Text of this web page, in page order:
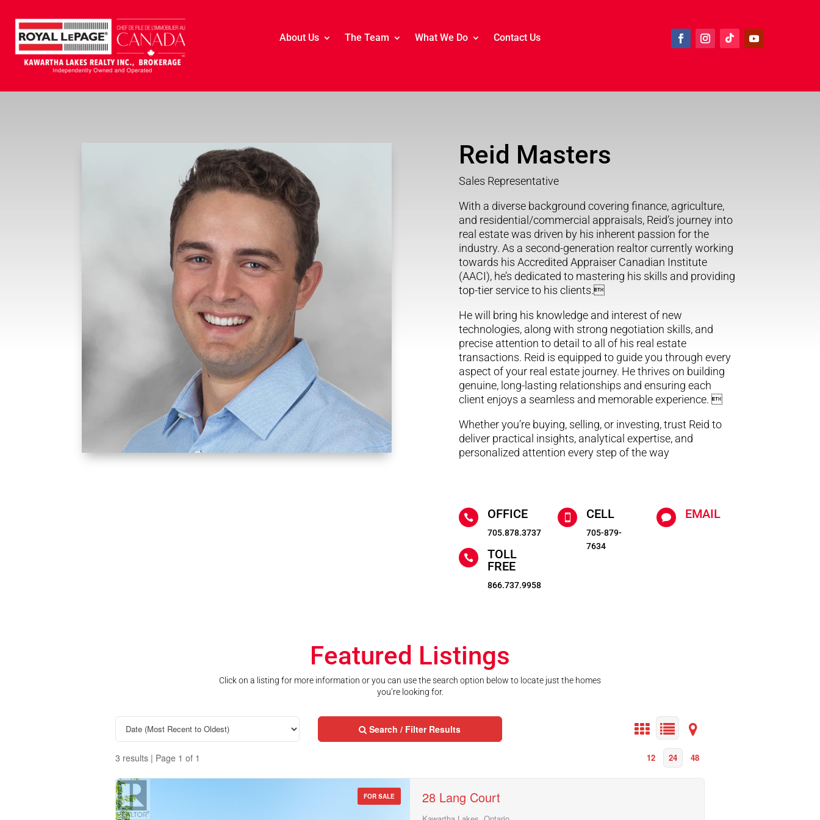
About Us The Team What We Do Contact Us
Reid Masters
Sales Representative
With a diverse background covering finance, agriculture,
and residential/commercial appraisals, Reid’s journey into
real estate was driven by his inherent passion for the
industry. As a second-generation realtor currently working
towards his Accredited Appraiser Canadian Institute
(AACI), he’s dedicated to mastering his skills and providing
top-tier service to his clients.
He will bring his knowledge and interest of new
technologies, along with strong negotiation skills, and
precise attention to detail to all of his real estate
transactions. Reid is equipped to guide you through every
aspect of your real estate journey. He thrives on building
genuine, long-lasting relationships and ensuring each
client enjoys a seamless and memorable experience. 
Whether you’re buying, selling, or investing, trust Reid to
deliver practical insights, analytical expertise, and
personalized attention every step of the way
 OFFICE
705.878.3737

TOLL
FREE
866.737.9958
 CELL
705-879-
7634
 EMAIL
Featured Listings
Click on a listing for more information or you can use the search option below to locate just the homes
you’re looking for.
Search / Filter Results
3 results | Page 1 of 1 12 24 48
FOR SALE 28 Lang Court